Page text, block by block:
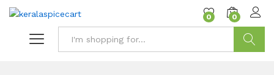
content
0 0